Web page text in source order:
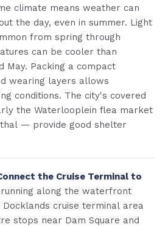
climate means weather can
the day, even in summer. Light
from spring through
can be cooler than
May. Packing a compact
wearing layers allows
conditions. The city's covered
the Waterlooplein flea market
— provide good shelter
the Cruise Terminal to
along the waterfront
cruise terminal area
stops near Dam Square and